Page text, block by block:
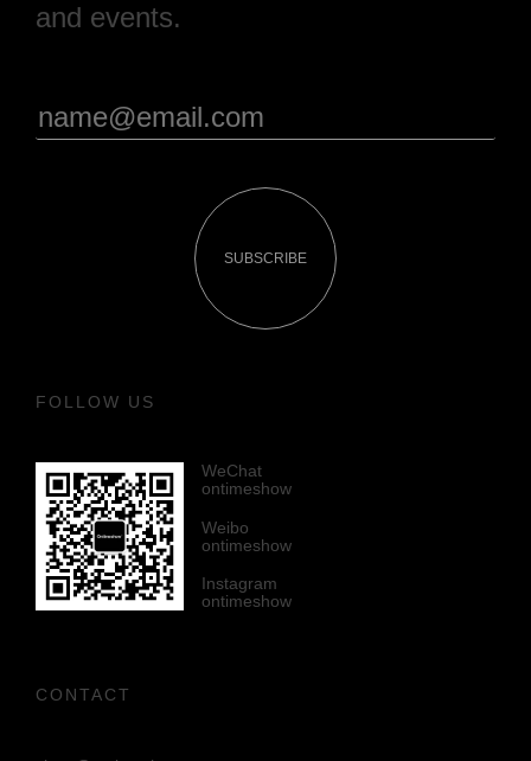
and events.
SUBSCRIBE
FOLLOW US
WeChat
ontimeshow
Weibo
ontimeshow
Instagram
ontimeshow
CONTACT